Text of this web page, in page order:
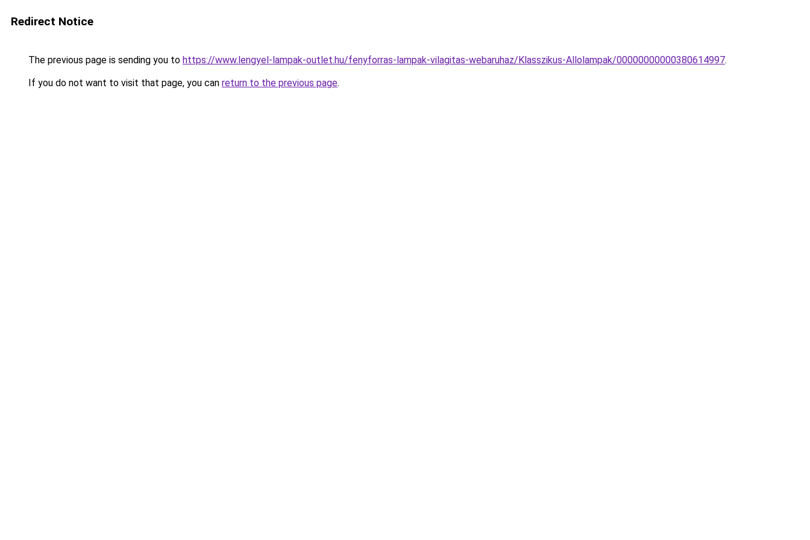
Redirect Notice
The previous page is sending you to https://www.lengyel-lampak-outlet.hu/fenyforras-lampak-vilagitas-webaruhaz/Klasszikus-Allolampak/00000000000380614997.
If you do not want to visit that page, you can return to the previous page.